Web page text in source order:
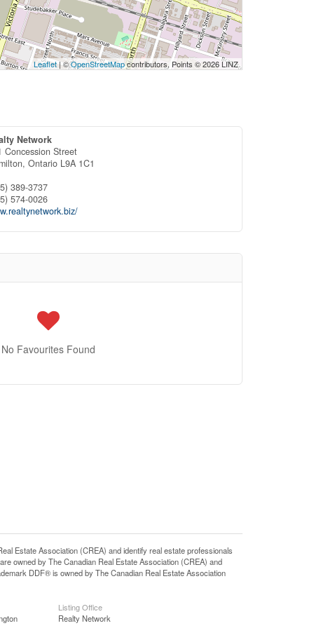
Leaflet| ©OpenStreetMapcontributors, Points © 2026 LINZ
Network
Concession Street
Ontario L9A 1C1
389-3737
574-0026
No Favourites Found
Estate Association (CREA) and identify real estate professionals
owned by The Canadian Real Estate Association (CREA) and
DDF® is owned by The Canadian Real Estate Association
Listing Office
Realty Network